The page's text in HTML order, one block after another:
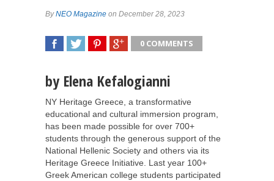
ByNEO Magazine on December 28, 2023
0 COMMENTS
by Elena Kefalogianni
NY Heritage Greece, a transformative
educational and cultural immersion program,
has been made possible for over 700+
students through the generous support of the
National Hellenic Society and others via its
Heritage Greece Initiative. Last year 100+
Greek American college students participated